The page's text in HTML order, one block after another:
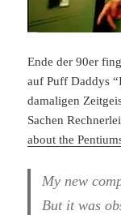
Ende der 90er
auf Puff Daddys
damaligen
Sachen
about the
My new
But it was